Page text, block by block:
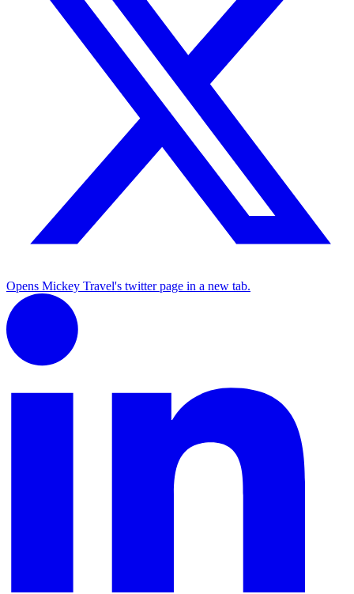
Opens Mickey Travel's twitter page in a new tab.